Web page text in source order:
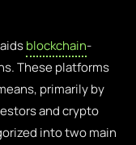
blockchain-
These platforms
primarily by
and crypto
into two main